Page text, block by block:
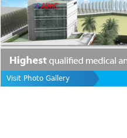
Visit Photo Gallery